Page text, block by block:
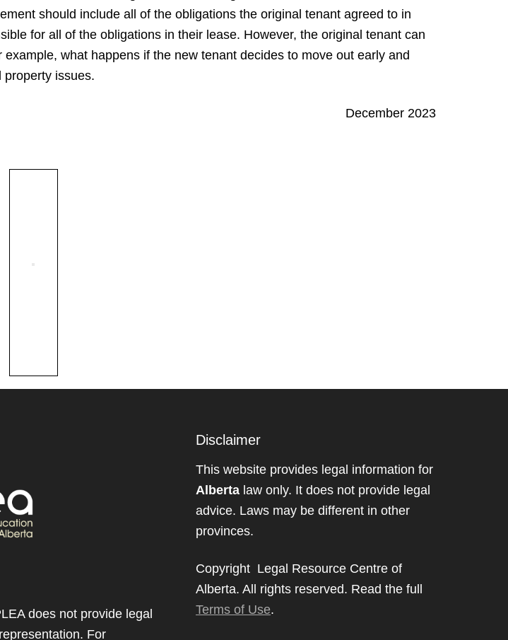
should include all of the obligations the original tenant agreed to in
for all of the obligations in their lease. However, the original tenant can
what happens if the new tenant decides to move out early and
property issues.
December 2023
does not provide legal
For
Disclaimer
This website provides legal information for
Alberta law only. It does not provide legal
advice. Laws may be different in other
provinces.
Copyright Legal Resource Centre of
Alberta. All rights reserved. Read the full
Terms of Use.